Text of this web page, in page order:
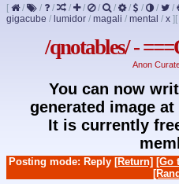
[ / / / / / / / / / / /
gigacube / lumidor / magali / mental / x ] [
/qnotables/ -
Anon
You can now
generated image at
It is currently
Posting mode: Reply [Return] [Go